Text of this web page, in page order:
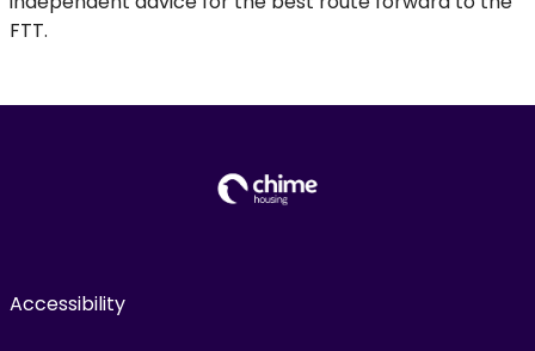
FTT.
Accessibility